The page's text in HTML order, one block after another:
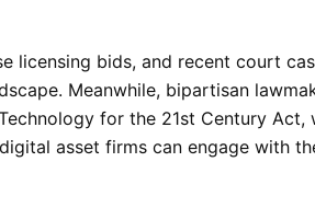
licensing bids, and recent court
Meanwhile, bipartisan
for the 21st Century Act,
asset firms can engage with